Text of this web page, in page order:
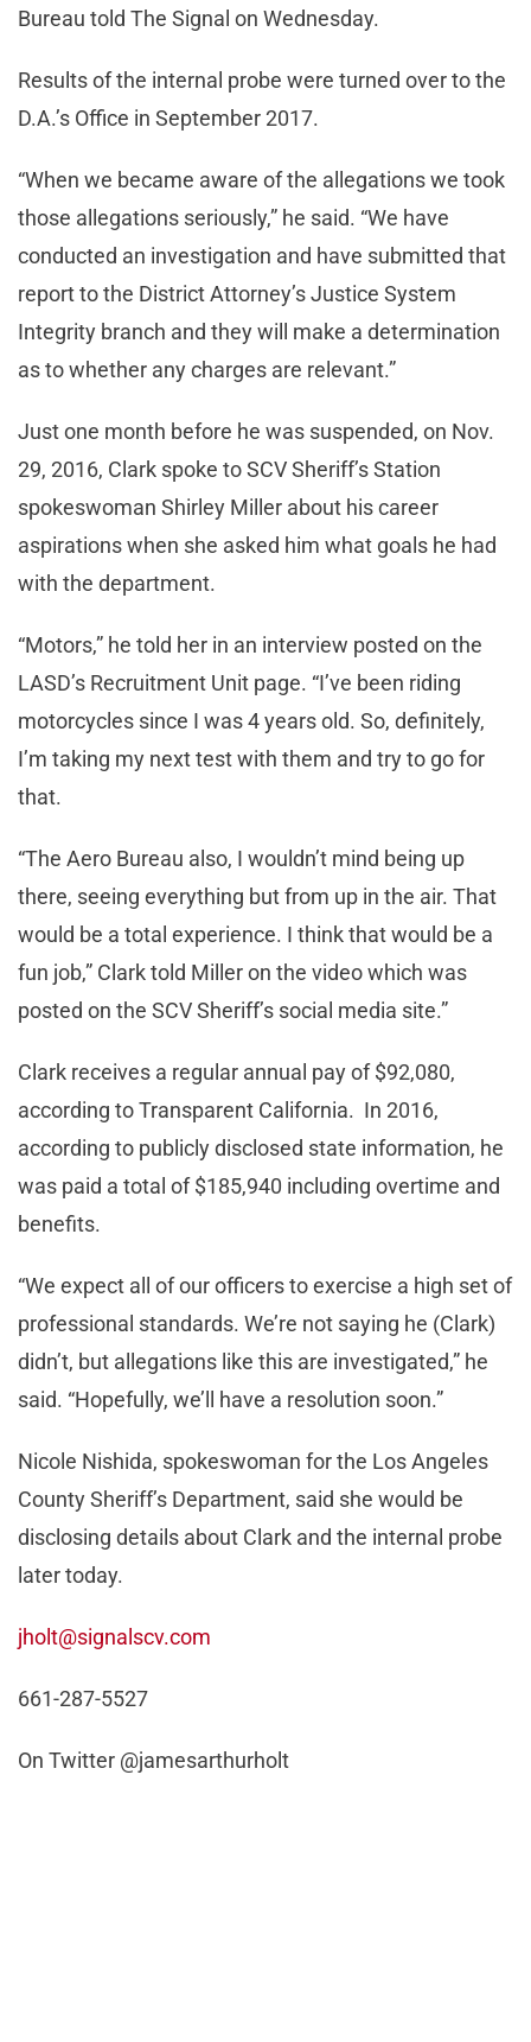
Bureau told The Signal on Wednesday.
Results of the internal probe were turned over to the
D.A.’s Office in September 2017.
“When we became aware of the allegations we took
those allegations seriously,” he said. “We have
conducted an investigation and have submitted that
report to the District Attorney’s Justice System
Integrity branch and they will make a determination
as to whether any charges are relevant.”
Just one month before he was suspended, on Nov.
29, 2016, Clark spoke to SCV Sheriff’s Station
spokeswoman Shirley Miller about his career
aspirations when she asked him what goals he had
with the department.
“Motors,” he told her in an interview posted on the
LASD’s Recruitment Unit page. “I’ve been riding
motorcycles since I was 4 years old. So, definitely,
I’m taking my next test with them and try to go for
that.
“The Aero Bureau also, I wouldn’t mind being up
there, seeing everything but from up in the air. That
would be a total experience. I think that would be a
fun job,” Clark told Miller on the video which was
posted on the SCV Sheriff’s social media site.”
Clark receives a regular annual pay of $92,080,
according to Transparent California. In 2016,
according to publicly disclosed state information, he
was paid a total of $185,940 including overtime and
benefits.
“We expect all of our officers to exercise a high set of
professional standards. We’re not saying he (Clark)
didn’t, but allegations like this are investigated,” he
said. “Hopefully, we’ll have a resolution soon.”
Nicole Nishida, spokeswoman for the Los Angeles
County Sheriff’s Department, said she would be
disclosing details about Clark and the internal probe
later today.
jholt@signalscv.com
661-287-5527
On Twitter @jamesarthurholt